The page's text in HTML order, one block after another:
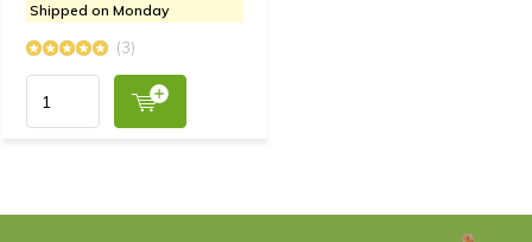
Shipped on Monday
(3)